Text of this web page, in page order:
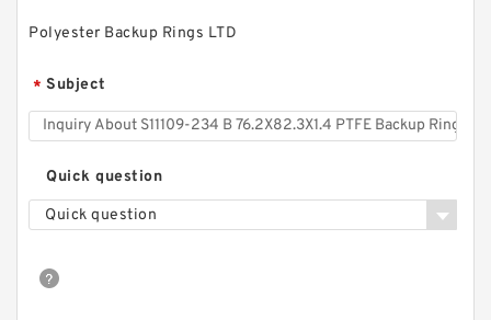
Polyester Backup Rings LTD
* Subject
Quick question
Quick question